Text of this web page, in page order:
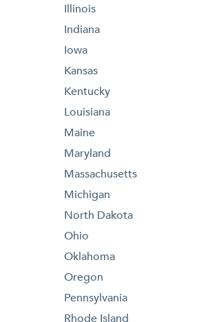
Illinois
Indiana
Iowa
Kansas
Kentucky
Louisiana
Maine
Maryland
Massachusetts
Michigan
North Dakota
Ohio
Oklahoma
Oregon
Pennsylvania
Rhode Island